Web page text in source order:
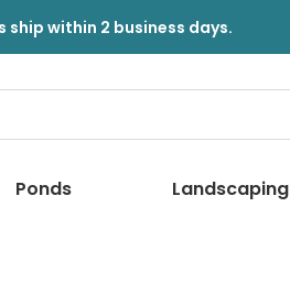
within 2 business days.
Ponds Landscaping